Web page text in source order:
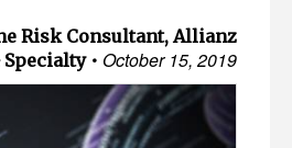
Risk Consultant, Allianz
Specialty
October 15, 2019